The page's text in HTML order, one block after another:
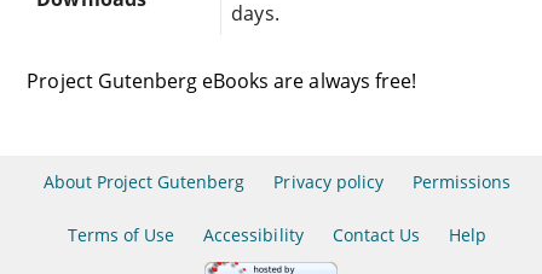
days.
Project Gutenberg eBooks are always free!
About Project Gutenberg Privacy policy Permissions
Terms of Use Accessibility Contact Us Help